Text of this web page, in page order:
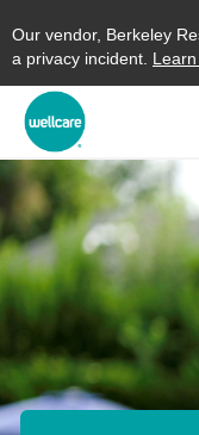
Our vendor, Berkeley R
a privacy incident. L